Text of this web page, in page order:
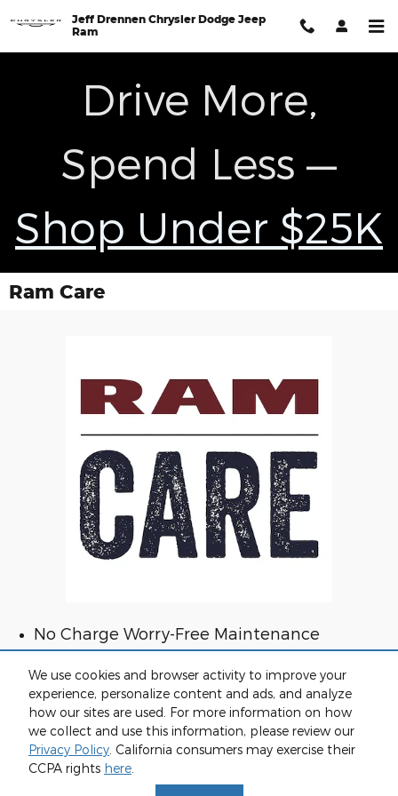
We use cookies and browser activity to improve your
experience, personalize content and ads, and analyze
how our sites are used. For more information on how
we collect and use this information, please review our
Privacy Policy. California consumers may exercise their
CCPA rights here.
Jeff Drennen Chrysler Dodge Jeep
Ram
Drive More,
Spend Less —
Shop Under $25K
Ram Care
No Charge Worry-Free Maintenance
Confidence with Vehicle Protection
Dedicated 24/7 Owner Support
VIP Access to Ram Brand Events